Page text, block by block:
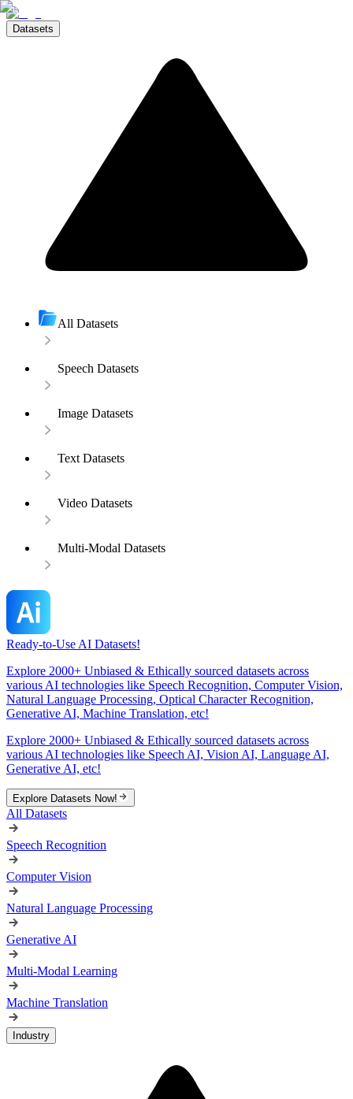
Datasets
All Datasets
Speech Datasets
Image Datasets
Text Datasets
Video Datasets
Multi-Modal Datasets
Ready-to-Use AI Datasets!
Explore 2000+ Unbiased & Ethically sourced datasets across
various AI technologies like Speech Recognition, Computer Vision,
Natural Language Processing, Optical Character Recognition,
Generative AI, Machine Translation, etc!
Explore 2000+ Unbiased & Ethically sourced datasets across
various AI technologies like Speech AI, Vision AI, Language AI,
Generative AI, etc!
Explore Datasets Now!
All Datasets
Speech Recognition
Computer Vision
Natural Language Processing
Generative AI
Multi-Modal Learning
Machine Translation
Industry